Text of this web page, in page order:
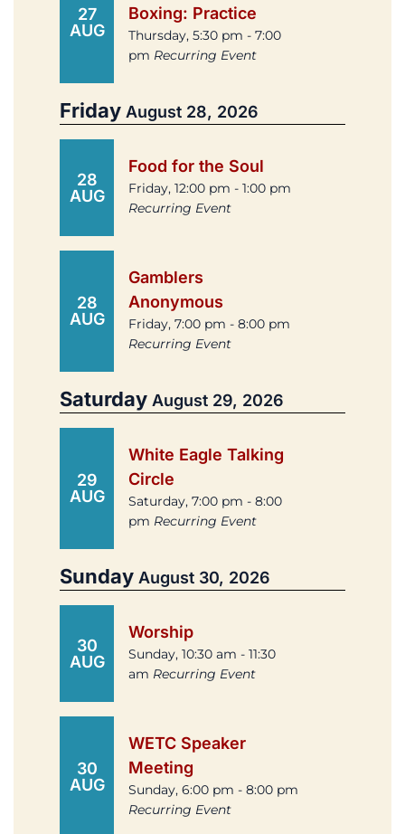
27
AUG
Boxing: Practice
Thursday, 5:30 pm - 7:00
pm Recurring Event
Friday August 28, 2026
28
AUG
Food for the Soul
Friday, 12:00 pm - 1:00 pm
Recurring Event
28
AUG
Gamblers
Anonymous
Friday, 7:00 pm - 8:00 pm
Recurring Event
Saturday August 29, 2026
29
AUG
White Eagle Talking
Circle
Saturday, 7:00 pm - 8:00
pm Recurring Event
Sunday August 30, 2026
30
AUG
Worship
Sunday, 10:30 am - 11:30
am Recurring Event
30
AUG
WETC Speaker
Meeting
Sunday, 6:00 pm - 8:00 pm
Recurring Event